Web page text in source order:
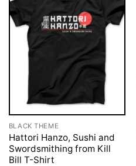
BLACK THEME
Hattori Hanzo, Sushi and
Swordsmithing from Kill
Bill T-Shirt